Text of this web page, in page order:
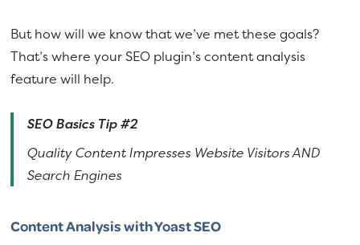
But how will we know that we’ve met these goals?
That’s where your SEO plugin’s content analysis
feature will help.
SEO Basics Tip #2
Quality Content Impresses Website Visitors AND
Search Engines
Content Analysis with Yoast SEO